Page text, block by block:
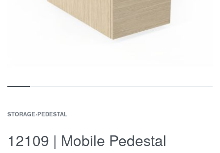
STORAGE›PEDESTAL
12109 | Mobile Pedestal